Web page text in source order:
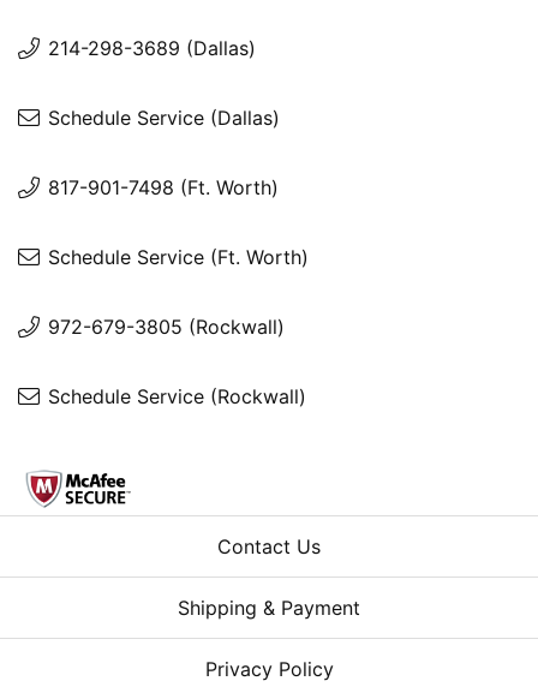
214-298-3689 (Dallas)
Schedule Service (Dallas)
817-901-7498 (Ft. Worth)
Schedule Service (Ft. Worth)
972-679-3805 (Rockwall)
Schedule Service (Rockwall)
Contact Us
Shipping & Payment
Privacy Policy